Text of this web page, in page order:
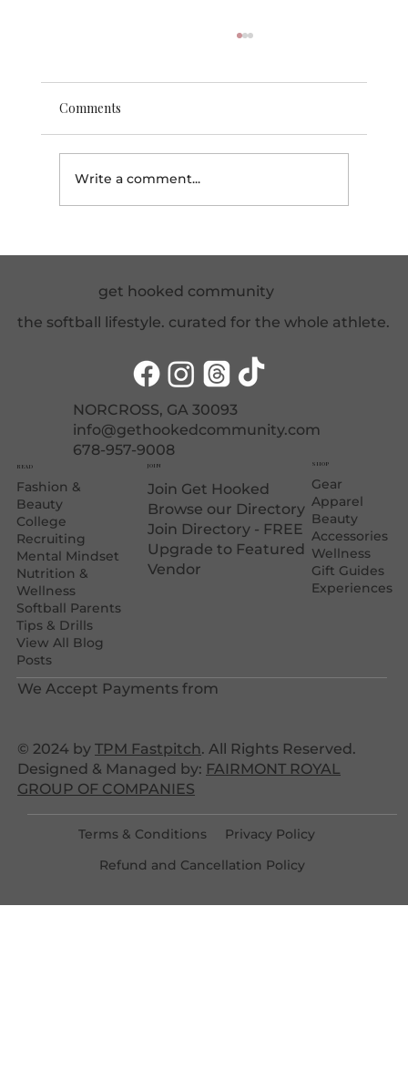
Comments
Write a comment...
SHOP
Gear
Apparel
Beauty
Accessories
Wellness
Gift Guides
Experiences
JOIN
Join Get Hooked
Browse our Directory
Join Directory - FREE
Upgrade to Featured
Vendor
the softball lifestyle. curated for the whole athlete.
get hooked community
NORCROSS, GA 30093
info@gethookedcommunity.com
678-957-9008
READ
Fashion &
Beauty
College
Recruiting
Mental Mindset
Nutrition &
Wellness
Softball Parents
Tips & Drills
View All Blog
Posts
We Accept Payments from
© 2024 byTPM Fastpitch. All Rights Reserved.
Designed & Managed by: FAIRMONT ROYAL
GROUP OF COMPANIES
Terms & Conditions Privacy Policy
Refund and Cancellation Policy